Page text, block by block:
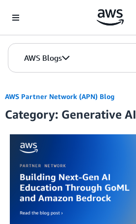
AWS Blogs
AWS Partner Network (APN) Blog
Category: Generative AI